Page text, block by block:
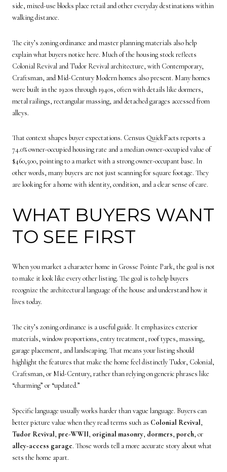
side, mixed-use blocks place retail and other everyday destinations within
walking distance.
The city’s zoning ordinance and master planning materials also help
explain what buyers notice here. Much of the housing stock reflects
Colonial Revival and Tudor Revival architecture, with Contemporary,
Craftsman, and Mid-Century Modern homes also present. Many homes
were built in the 1920s through 1940s, often with details like dormers,
metal railings, rectangular massing, and detached garages accessed from
alleys.
That context shapes buyer expectations. Census QuickFacts reports a
74.0% owner-occupied housing rate and a median owner-occupied value of
$460,500, pointing to a market with a strong owner-occupant base. In
other words, many buyers are not just scanning for square footage. They
are looking for a home with identity, condition, and a clear sense of care.
WHAT BUYERS WANT
TO SEE FIRST
When you market a character home in Grosse Pointe Park, the goal is not
to make it look like every other listing. The goal is to help buyers
recognize the architectural language of the house and understand how it
lives today.
The city’s zoning ordinance is a useful guide. It emphasizes exterior
materials, window proportions, entry treatment, roof types, massing,
garage placement, and landscaping. That means your listing should
highlight the features that make the home feel distinctly Tudor, Colonial,
Craftsman, or Mid-Century, rather than relying on generic phrases like
“charming” or “updated.”
Specific language usually works harder than vague language. Buyers can
better picture value when they read terms such as Colonial Revival,
Tudor Revival, pre-WWII, original masonry, dormers, porch, or
alley-access garage. Those words tell a more accurate story about what
sets the home apart.